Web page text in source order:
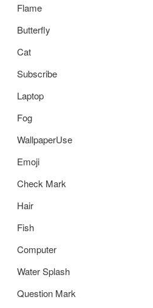
Flame
Butterfly
Cat
Subscribe
Laptop
Fog
WallpaperUse
Emoji
Check Mark
Hair
Fish
Computer
Water Splash
Question Mark